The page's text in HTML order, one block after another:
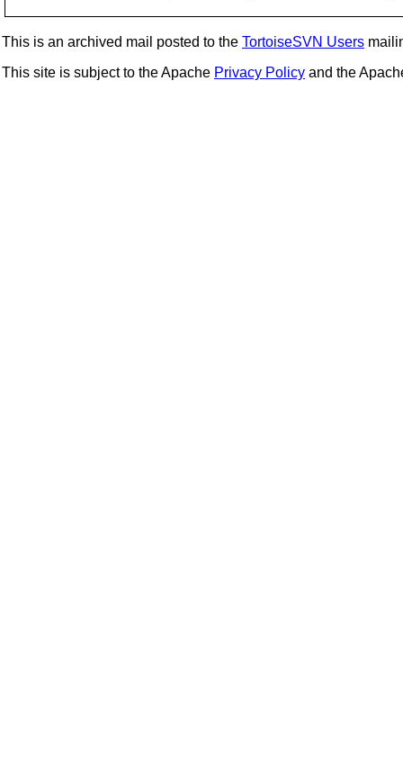
This is an archived mail posted to the TortoiseSVN Users
This site is subject to the Apache Privacy Policy and the